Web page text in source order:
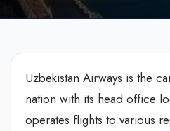
Uzbekistan Airways is the
nation with its head office
operates flights to various